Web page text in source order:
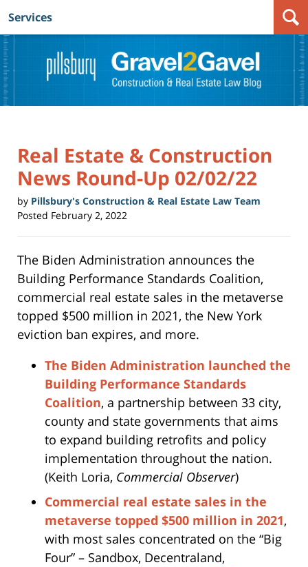
Navigation
Services
Real Estate & Construction
News Round-Up 02/02/22
by Pillsbury's Construction & Real Estate Law Team
Posted February 2, 2022
The Biden Administration announces the
Building Performance Standards Coalition,
commercial real estate sales in the metaverse
topped $500 million in 2021, the New York
eviction ban expires, and more.
The Biden Administration launched the
Building Performance Standards
Coalition, a partnership between 33 city,
county and state governments that aims
to expand building retrofits and policy
implementation throughout the nation.
(Keith Loria, Commercial Observer)
Commercial real estate sales in the
metaverse topped $500 million in 2021,
with most sales concentrated on the “Big
Four” – Sandbox, Decentraland,